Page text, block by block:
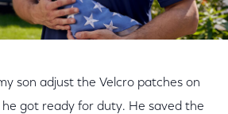
son adjust the Velcro patches on
he got ready for duty. He saved the